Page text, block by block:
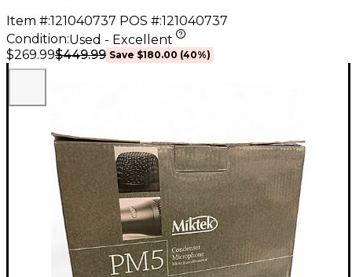
Item #:121040737 POS #:121040737
Condition:Used - Excellent
$269.99$449.99 Save $180.00 (40%)